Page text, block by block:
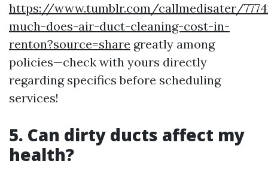
https://www.tumblr.com/callmedisater/
much-does-air-duct-cleaning-cost-in-
renton?source=share greatly among
policies—check with yours directly
regarding specifics before scheduling
services!
5. Can dirty ducts affect my
health?